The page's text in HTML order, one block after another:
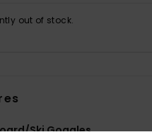
out of stock.
Ski Goggles